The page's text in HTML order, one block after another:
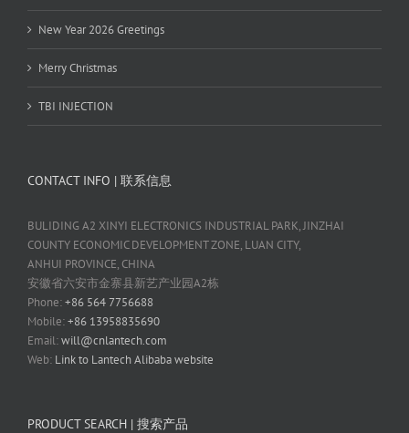
New Year 2026 Greetings
Merry Christmas
TBI INJECTION
CONTACT INFO | 联系信息
BULIDING A2 XINYI ELECTRONICS INDUSTRIAL PARK, JINZHAI
COUNTY ECONOMIC DEVELOPMENT ZONE, LUAN CITY,
ANHUI PROVINCE, CHINA
安徽省六安市金寨县新艺产业园A2栋
Phone:+86 564 7756688
Mobile:+86 13958835690
Email:will@cnlantech.com
Web: Link to Lantech Alibaba website
PRODUCT SEARCH | 搜索产品